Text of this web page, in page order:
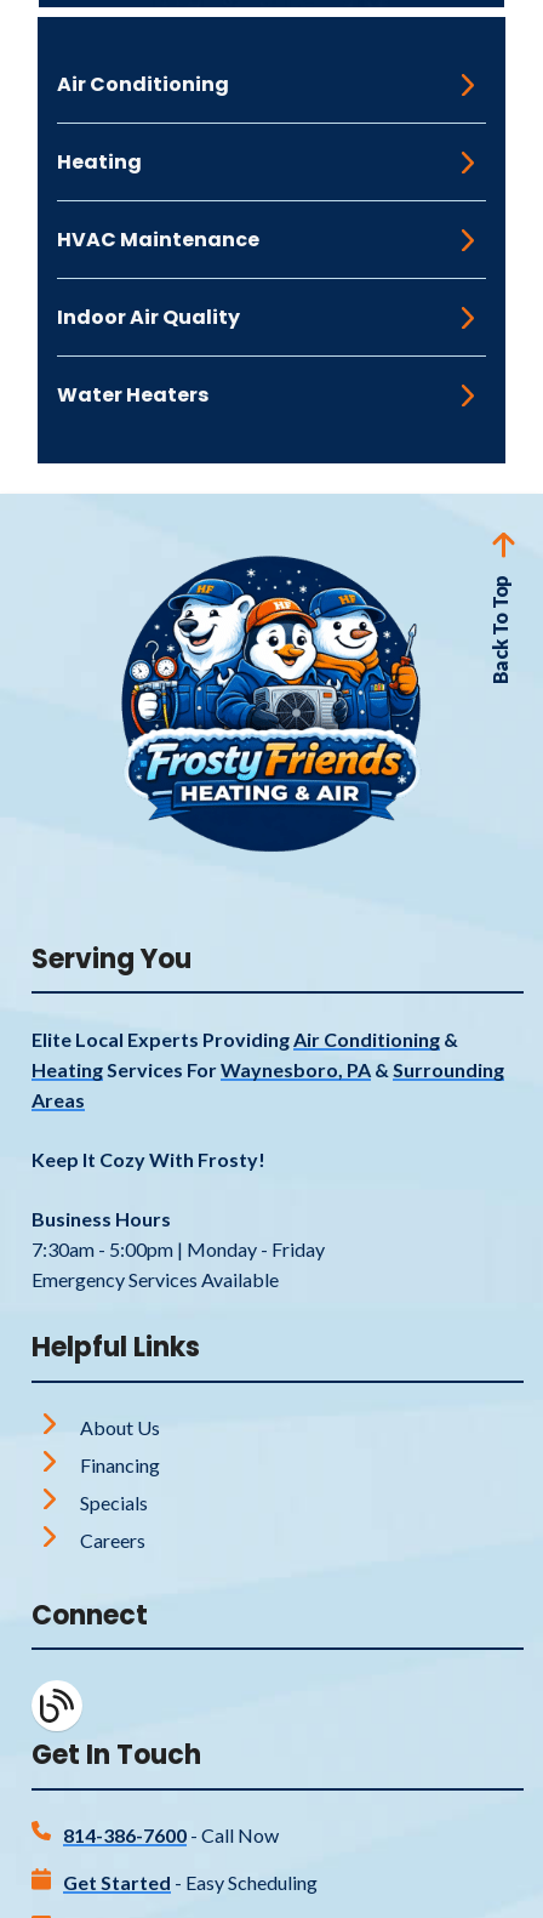
Air Conditioning
Heating
HVAC Maintenance
Indoor Air Quality
Water Heaters
Back To Top
Serving You
Elite Local Experts ProvidingAir Conditioning &
HeatingServices ForWaynesboro, PA & Surrounding
Areas
Keep It Cozy With Frosty!
Business Hours
7:30am - 5:00pm | Monday - Friday
Emergency Services Available
Helpful Links
About Us
Financing
Specials
Careers
Connect
Get In Touch
814-386-7600 - Call Now
Get Started - Easy Scheduling